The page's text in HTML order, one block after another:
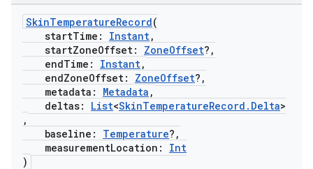
SkinTemperatureRecord(
startTime: Instant,
startZoneOffset: ZoneOffset?,
endTime: Instant,
endZoneOffset: ZoneOffset?,
metadata: Metadata ,
deltas: List<SkinTemperatureRecord.Delta>
,
baseline: Temperature?,
measurementLocation: Int
)